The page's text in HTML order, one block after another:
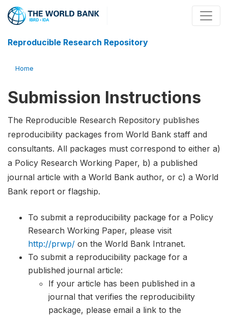
Reproducible Research Repository
Home
Submission Instructions
The Reproducible Research Repository publishes
reproducibility packages from World Bank staff and
consultants. All packages must correspond to either a)
a Policy Research Working Paper, b) a published
journal article with a World Bank author, or c) a World
Bank report or flagship.
To submit a reproducibility package for a Policy
Research Working Paper, please visit
http://prwp/ on the World Bank Intranet.
To submit a reproducibility package for a
published journal article:
If your article has been published in a
journal that verifies the reproducibility
package, please email a link to the